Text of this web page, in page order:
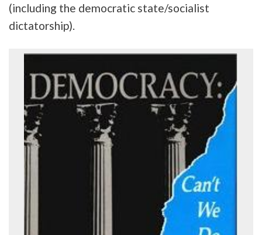
(including the democratic state/socialist
dictatorship).